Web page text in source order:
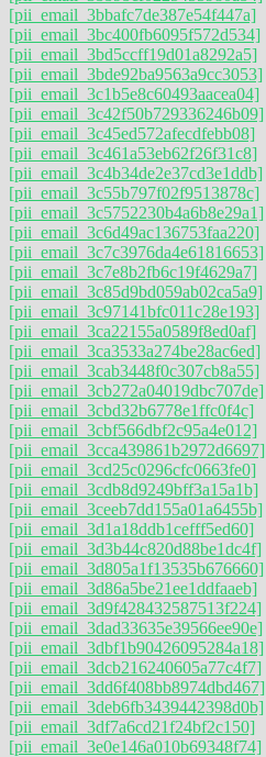
[pii_email_3bbafc7de387e54f447a]
[pii_email_3bc400fb6095f572d534]
[pii_email_3bd5ccff19d01a8292a5]
[pii_email_3bde92ba9563a9cc3053]
[pii_email_3c1b5e8c60493aacea04]
[pii_email_3c42f50b729336246b09]
[pii_email_3c45ed572afecdfebb08]
[pii_email_3c461a53eb62f26f31c8]
[pii_email_3c4b34de2e37cd3e1ddb]
[pii_email_3c55b797f02f9513878c]
[pii_email_3c5752230b4a6b8e29a1]
[pii_email_3c6d49ac136753faa220]
[pii_email_3c7c3976da4e61816653]
[pii_email_3c7e8b2fb6c19f4629a7]
[pii_email_3c85d9bd059ab02ca5a9]
[pii_email_3c97141bfc011c28e193]
[pii_email_3ca22155a0589f8ed0af]
[pii_email_3ca3533a274be28ac6ed]
[pii_email_3cab3448f0c307cb8a55]
[pii_email_3cb272a04019dbc707de]
[pii_email_3cbd32b6778e1ffc0f4c]
[pii_email_3cbf566dbf2c95a4e012]
[pii_email_3cca439861b2972d6697]
[pii_email_3cd25c0296cfc0663fe0]
[pii_email_3cdb8d9249bff3a15a1b]
[pii_email_3ceeb7dd155a01a6455b]
[pii_email_3d1a18ddb1cefff5ed60]
[pii_email_3d3b44c820d88be1dc4f]
[pii_email_3d805a1f13535b676660]
[pii_email_3d86a5be21ee1ddfaaeb]
[pii_email_3d9f428432587513f224]
[pii_email_3dad33635e39566ee90e]
[pii_email_3dbf1b90426095284a18]
[pii_email_3dcb216240605a77c4f7]
[pii_email_3dd6f408bb8974dbd467]
[pii_email_3deb6fb3439442398d0b]
[pii_email_3df7a6cd21f24bf2c150]
[pii_email_3e0e146a010b69348f74]